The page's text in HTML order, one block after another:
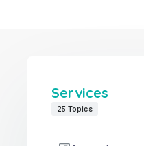
Services
25 Topics